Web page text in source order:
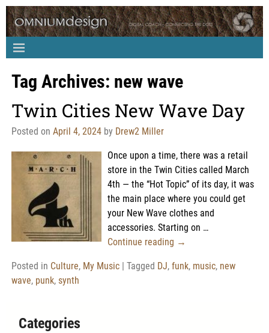
Tag Archives: new wave
Twin Cities New Wave Day
Posted on April 4, 2024 by Drew2 Miller
Once upon a time, there was a retail
store in the Twin Cities called March
4th — the “Hot Topic” of its day, it was
the main place where you could get
your New Wave clothes and
accessories. Starting on …
Continue reading →
Posted in Culture, My Music| Tagged DJ, funk, music, new
wave, punk, synth
Categories